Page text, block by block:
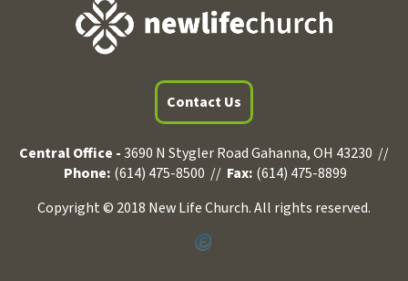
Contact Us
Central Office -3690 N Stygler Road Gahanna, OH 43230 //
Phone: (614) 475-8500 // Fax: (614) 475-8899
Copyright © 2018 New Life Church. All rights reserved.